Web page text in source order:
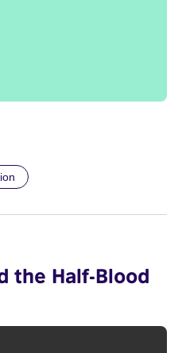
the Half-Blood